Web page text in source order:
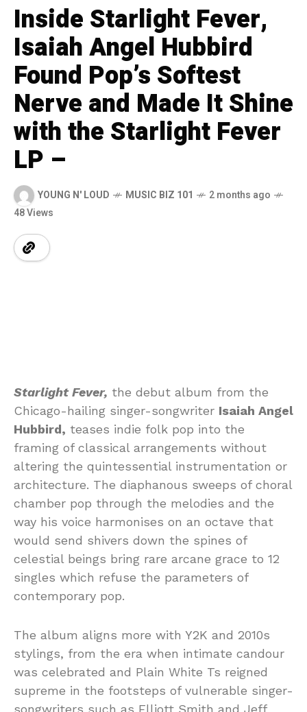
Inside Starlight Fever,
Isaiah Angel Hubbird
Found Pop’s Softest
Nerve and Made It Shine
with the Starlight Fever
LP –
YOUNG N' LOUD MUSIC BIZ 101
2 months ago
48 Views
Starlight Fever, the debut album from the
Chicago-hailing singer-songwriter Isaiah Angel
Hubbird, teases indie folk pop into the
framing of classical arrangements without
altering the quintessential instrumentation or
architecture. The diaphanous sweeps of choral
chamber pop through the melodies and the
way his voice harmonises on an octave that
would send shivers down the spines of
celestial beings bring rare arcane grace to 12
singles which refuse the parameters of
contemporary pop.
The album aligns more with Y2K and 2010s
stylings, from the era when intimate candour
was celebrated and Plain White Ts reigned
supreme in the footsteps of vulnerable singer-
songwriters such as Elliott Smith and Jeff